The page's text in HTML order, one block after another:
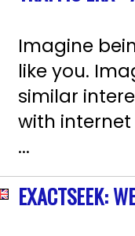
Imagine
like you.
similar
with
...
EXACTSEEK: